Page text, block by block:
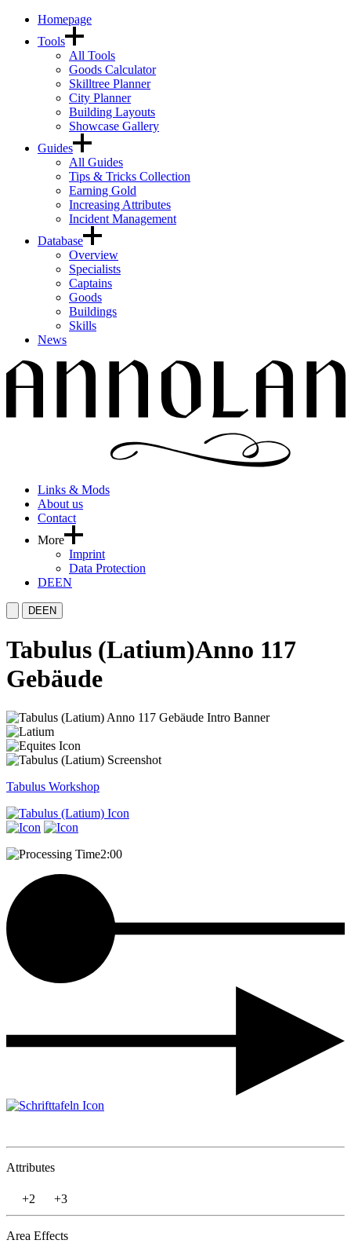
Homepage
Tools
All Tools
Goods Calculator
Skilltree Planner
City Planner
Building Layouts
Showcase Gallery
Guides
All Guides
Tips & Tricks Collection
Earning Gold
Increasing Attributes
Incident Management
Database
Overview
Specialists
Captains
Goods
Buildings
Skills
News
Links & Mods
About us
Contact
More
Imprint
Data Protection
DEEN
DEEN
Tabulus (Latium)Anno 117
Gebäude
Tabulus Workshop
2:00
Attributes
+2 +3
Area Effects